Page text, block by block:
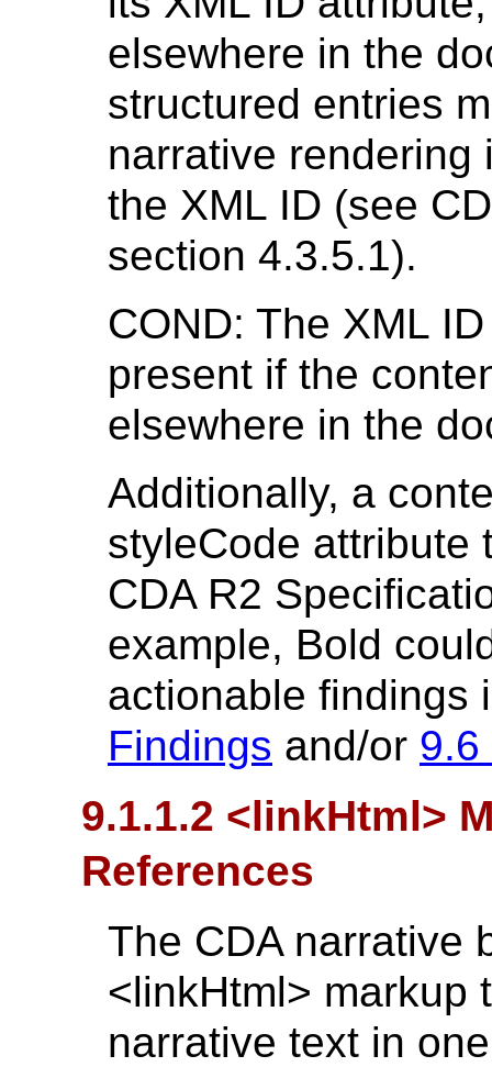
elsewhere in the
structured entries
narrative rendering
the XML ID (see
section 4.3.5.1).
COND: The XML
present if the
elsewhere in the
Additionally, a
styleCode attribute
CDA R2
example, Bold
actionable findings
Findings and/or 9.6
9.1.1.2 <linkHtml>
References
The CDA narrative
<linkHtml> markup
narrative text in